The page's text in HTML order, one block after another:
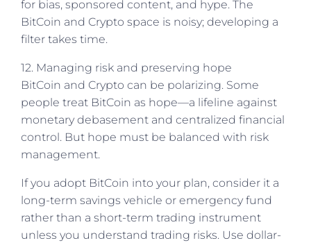
for bias, sponsored content, and hype. The
BitCoin and Crypto space is noisy; developing a
filter takes time.
12. Managing risk and preserving hope
BitCoin and Crypto can be polarizing. Some
people treat BitCoin as hope—a lifeline against
monetary debasement and centralized financial
control. But hope must be balanced with risk
management.
If you adopt BitCoin into your plan, consider it a
long-term savings vehicle or emergency fund
rather than a short-term trading instrument
unless you understand trading risks. Use dollar-